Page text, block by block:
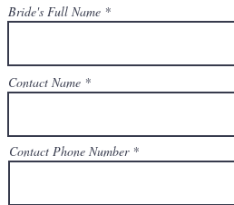
Bride's Full Name
Contact Name
Contact Phone Number